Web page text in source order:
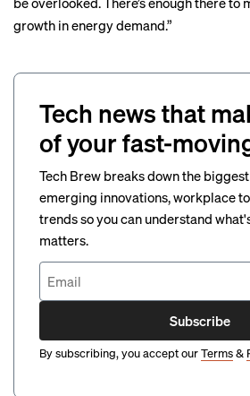
growth in energy demand.”
Tech news that
of your fast-
Tech Brew breaks down the
emerging innovations, workplace
trends so you can understand
matters.
Subscribe
By subscribing, you accept ourTerms&